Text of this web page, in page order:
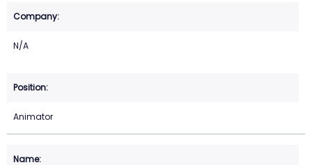
N/A
Animator